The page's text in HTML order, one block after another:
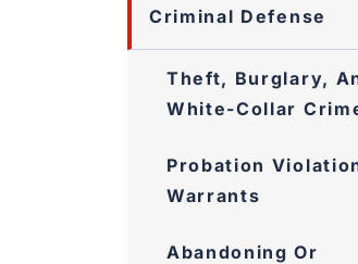
Criminal Defense
Theft, Burglary,
White-Collar
Probation
Warrants
Abandoning Or